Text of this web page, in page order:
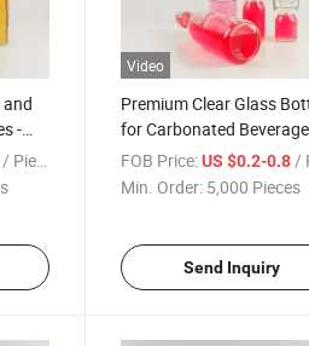
and
-
/ Piece
Video
Premium Clear Glass
for Carbonated
with Airtight Stopper
FOB Price: US $0.2-0.8/
Min. Order: 5,000 Pieces
Send Inquiry